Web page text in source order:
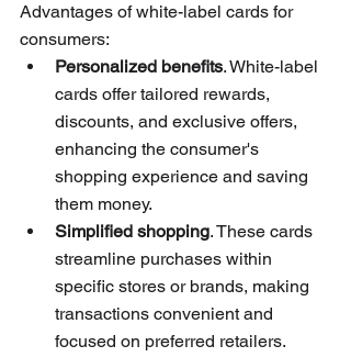
Advantages of white-label cards for
consumers:
Personalized benefits. White-label
cards offer tailored rewards,
discounts, and exclusive offers,
enhancing the consumer's
shopping experience and saving
them money.
Simplified shopping. These cards
streamline purchases within
specific stores or brands, making
transactions convenient and
focused on preferred retailers.